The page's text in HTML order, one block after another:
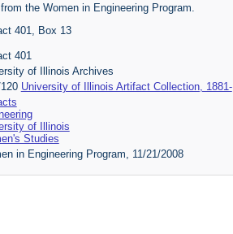
the Women in Engineering Program.
401, Box 13
401
of Illinois Archives
University of Illinois Artifact Collection, 1881-
of Illinois
Studies
in Engineering Program, 11/21/2008